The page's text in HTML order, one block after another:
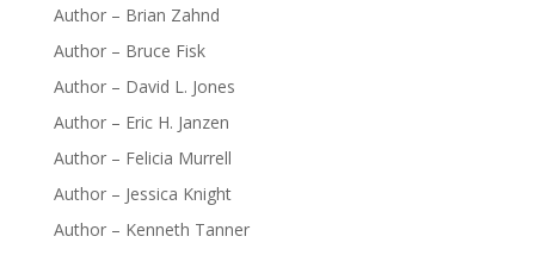
Author – Brian Zahnd
Author – Bruce Fisk
Author – David L. Jones
Author – Eric H. Janzen
Author – Felicia Murrell
Author – Jessica Knight
Author – Kenneth Tanner